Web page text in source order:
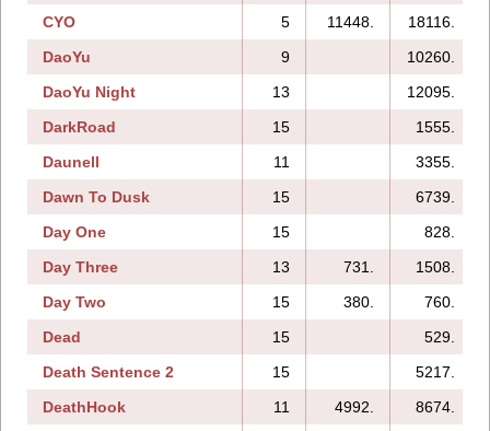
CYO
5 11448.
18116.
DaoYu
9
10260.
DaoYu Night
13
12095.
DarkRoad
15
1555.
Daunell
11
3355.
Dawn To Dusk
15
6739.
Day One
15
828.
Day Three
13 731.
1508.
Day Two
15 380.
760.
Dead
15
529.
Death Sentence 2
15
5217.
DeathHook
11 4992.
8674.